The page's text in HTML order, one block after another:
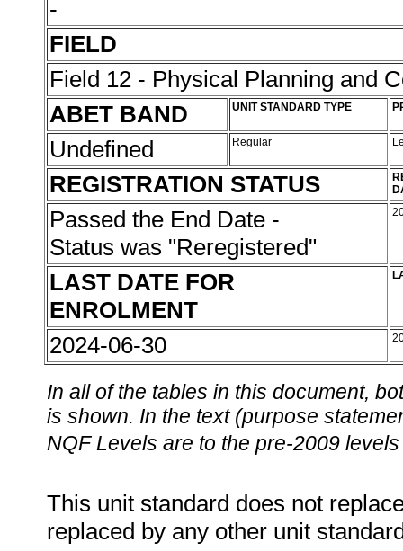
-
FIELD
Field 12 - Physical Planning and
ABET BAND
UNIT STANDARD TYPE
Undefined Regular
REGISTRATION STATUS
Passed the End Date -
Status was "Reregistered"
LAST DATE FOR
ENROLMENT
2024-06-30
In all of the tables in this document,
is shown. In the text (purpose
NQF Levels are to the pre-2009
This unit standard does not
replaced by any other unit